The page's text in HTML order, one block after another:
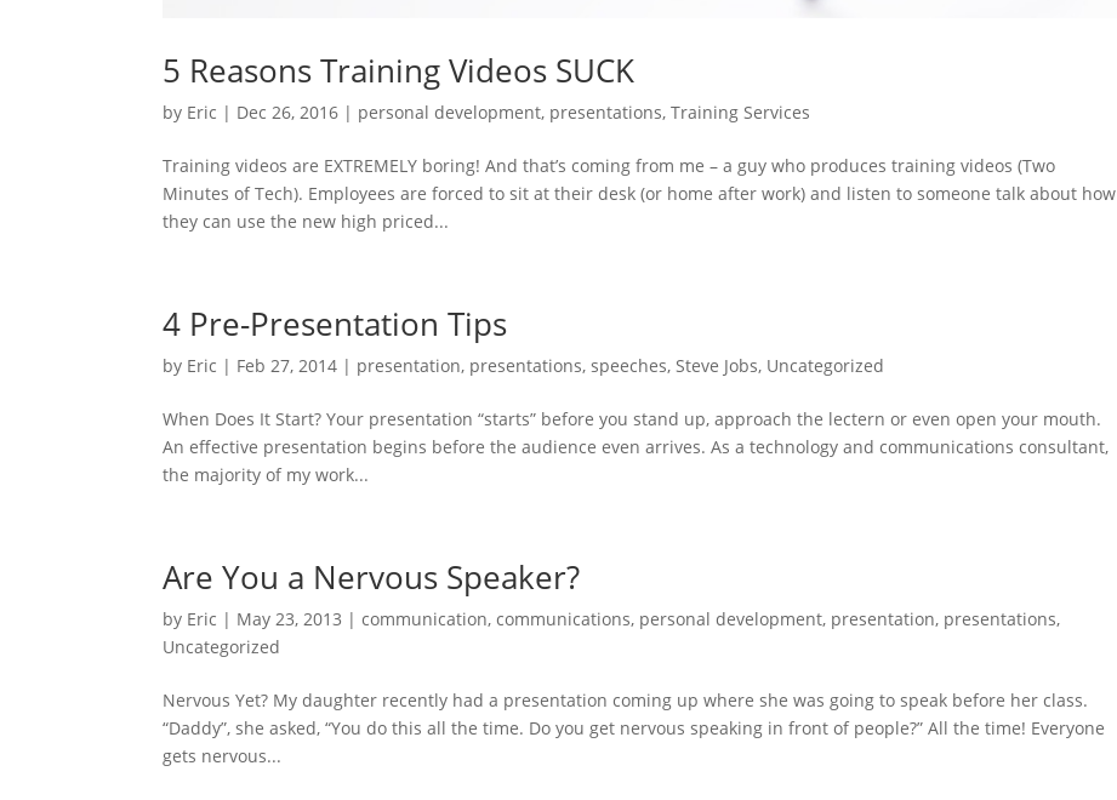
5 Reasons Training Videos SUCK
by Eric | Dec 26, 2016 | personal development, presentations,Training Services
Training videos are EXTREMELY boring! And that’s coming from me – a guy who produces training videos (Two
Minutes of Tech). Employees are forced to sit at their desk (or home after work) and listen to someone talk about how
they can use the new high priced...
4 Pre-Presentation Tips
by Eric | Feb 27, 2014 | presentation, presentations,speeches, Steve Jobs, Uncategorized
When Does It Start? Your presentation “starts” before you stand up, approach the lectern or even open your mouth.
An effective presentation begins before the audience even arrives. As a technology and communications consultant,
the majority of my work...
Are You a Nervous Speaker?
by Eric | May 23, 2013 |communication,communications, personal development, presentation, presentations,
Uncategorized
Nervous Yet? My daughter recently had a presentation coming up where she was going to speak before her class.
“Daddy”, she asked, “You do this all the time. Do you get nervous speaking in front of people?” All the time! Everyone
gets nervous...